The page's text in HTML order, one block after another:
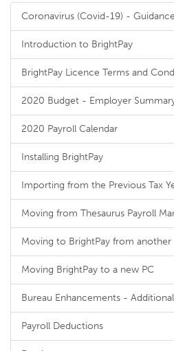
Coronavirus (Covid-19) -
Introduction to BrightPay
BrightPay Licence Terms and
2020 Budget - Employer
2020 Payroll Calendar
Installing BrightPay
Importing from the Previous Tax
Moving from Thesaurus Payroll
Moving to BrightPay from another
Moving BrightPay to a new PC
Bureau Enhancements -
Payroll Deductions